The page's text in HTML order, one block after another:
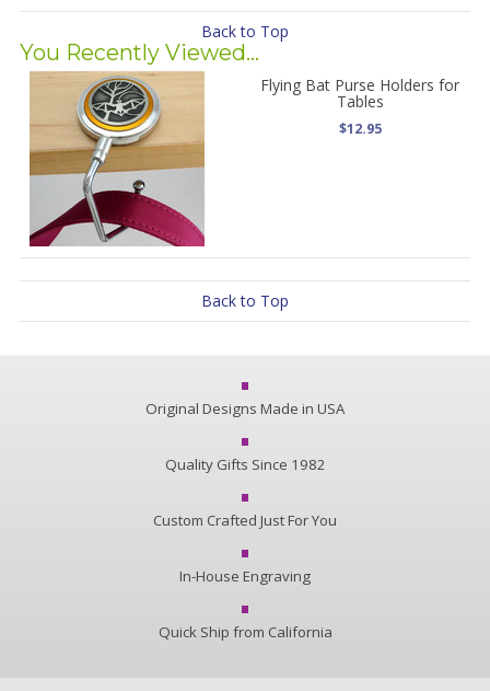
Back to Top
You Recently Viewed...
Flying Bat Purse Holders for
Tables
$12.95
Back to Top
Original Designs Made in USA
Quality Gifts Since 1982
Custom Crafted Just For You
In-House Engraving
Quick Ship from California